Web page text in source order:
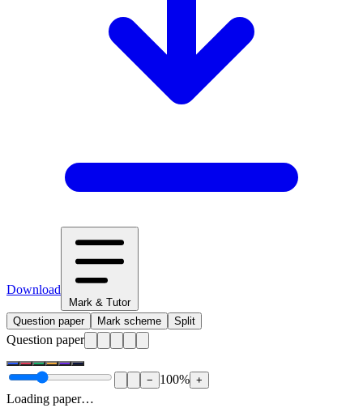
Download
Mark & Tutor
Question paper
Mark scheme Split
Question paper
− 100% +
Loading paper…